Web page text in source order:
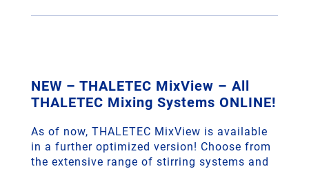
NEW – THALETEC MixView – All
THALETEC Mixing Systems ONLINE!
As of now, THALETEC MixView is available
in a further optimized version! Choose from
the extensive range of stirring systems and